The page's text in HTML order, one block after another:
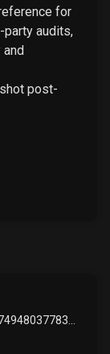
for
party audits,
post-
0357670B5570B948BF9611ED86C990767749480377835524B23060747BEE8D60